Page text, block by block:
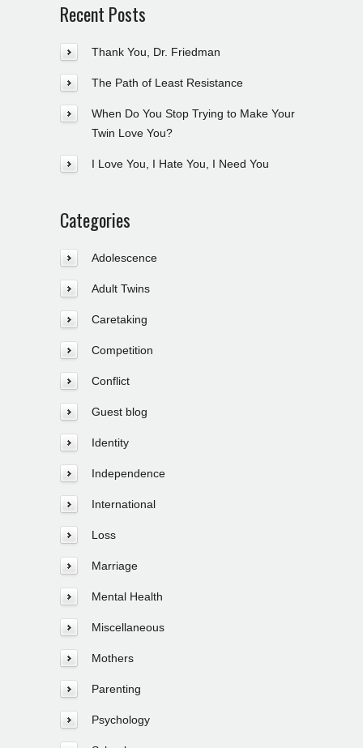
Recent Posts
Thank You, Dr. Friedman
The Path of Least Resistance
When Do You Stop Trying to Make Your
Twin Love You?
I Love You, I Hate You, I Need You
Categories
Adolescence
Adult Twins
Caretaking
Competition
Conflict
Guest blog
Identity
Independence
International
Loss
Marriage
Mental Health
Miscellaneous
Mothers
Parenting
Psychology